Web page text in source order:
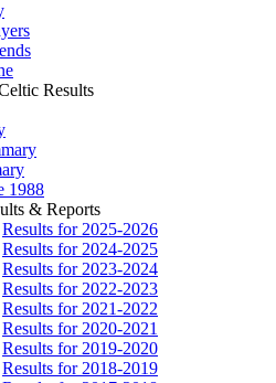
Results
1988
& Reports
Results for 2025-2026
Results for 2024-2025
Results for 2023-2024
Results for 2022-2023
Results for 2021-2022
Results for 2020-2021
Results for 2019-2020
Results for 2018-2019